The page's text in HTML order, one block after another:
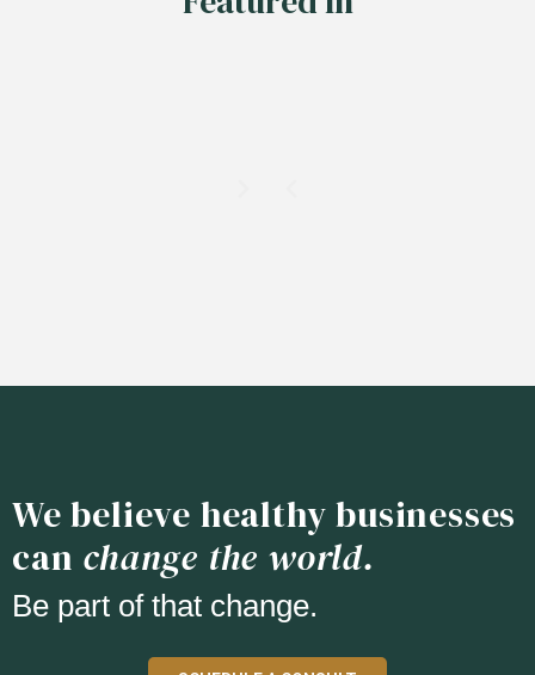
We believe healthy businesses
can change the world.
Be part of that change.